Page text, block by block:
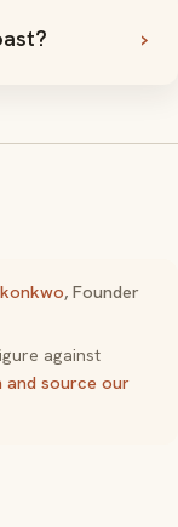
, Founder
against
and source our